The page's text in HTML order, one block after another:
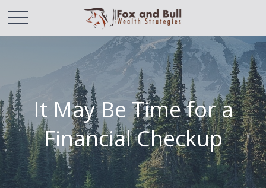
It May Be Time for a
Financial Checkup